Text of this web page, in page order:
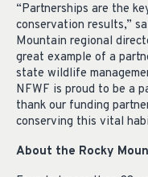
“Partnerships are the
conservation results,”
Mountain regional
great example of a
state wildlife
NFWF is proud to be a
thank our funding
conserving this vital
About the Rocky